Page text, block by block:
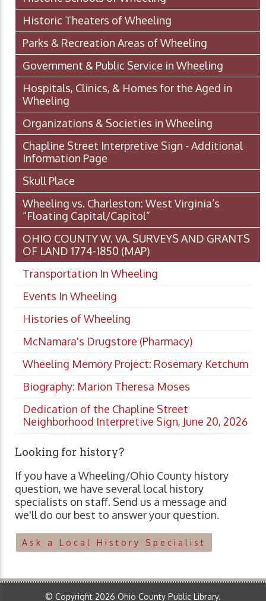
Historic Theaters of Wheeling
Parks & Recreation Areas of Wheeling
Government & Public Service in Wheeling
Hospitals, Clinics, & Homes for the Aged in
Wheeling
Organizations & Societies in Wheeling
Chapline Street Interpretive Sign - Additional
Information Page
Skull Place
Wheeling vs. Charleston: West Virginia’s
“Floating Capital/Capitol”
OHIO COUNTY W. VA. SURVEYS AND GRANTS
OF LAND 1774-1850 (MAP)
Transportation In Wheeling
Events In Wheeling
Histories of Wheeling
McNamara's Drugstore (Pharmacy)
Wheeling Memory Project: Rosemary Ketchum
Biography: Marion Theresa Moses
Dedication of the Chapline Street
Neighborhood Interpretive Sign, June 20, 2026
Looking for history?
If you have a Wheeling/Ohio County history
question, we have several local history
specialists on staff. Send us a message and
we'll do our best to answer your question.
Ask a Local History Specialist
© Copyright 2026 Ohio County Public Library.